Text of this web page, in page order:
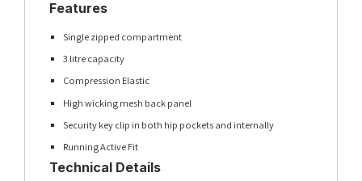
Features
Single zipped compartment
3 litre capacity
Compression Elastic
High wicking mesh back panel
Security key clip in both hip pockets and internally
Running Active Fit
Technical Details